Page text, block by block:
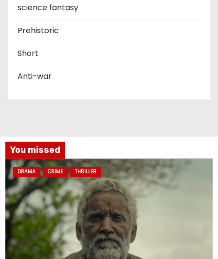
science fantasy
Prehistoric
Short
Anti-war
You missed
DRAMA CRIME THRILLER